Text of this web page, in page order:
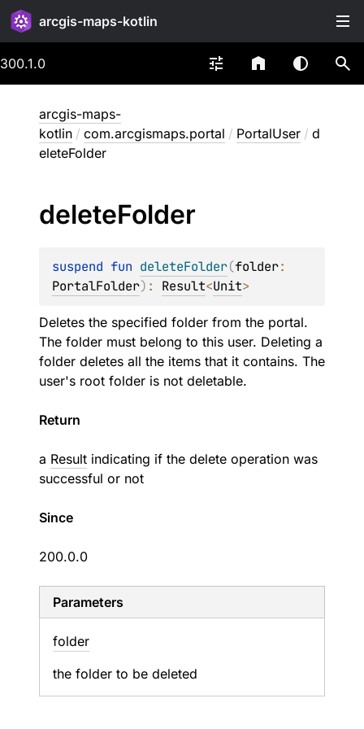
arcgis-maps-kotlin
300.1.0
arcgis-maps-
kotlin / com.arcgismaps.portal / PortalUser / d
eleteFolder
deleteFolder
suspend fun deleteFolder(folder
PortalFolder) : Result<Unit>
Deletes the specified folder from the portal.
The folder must belong to this user. Deleting a
folder deletes all the items that it contains. The
user's root folder is not deletable.
Return
a Result indicating if the delete operation was
successful or not
Since
200.0.0
Parameters
folder
the folder to be deleted